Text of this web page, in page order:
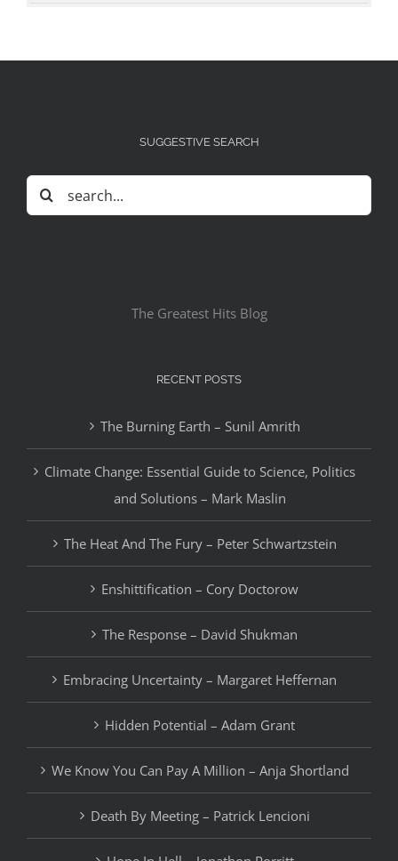
SUGGESTIVE SEARCH
Search
for:
The Greatest Hits Blog
RECENT POSTS
The Burning Earth – Sunil Amrith
Climate Change: Essential Guide to Science, Politics
and Solutions – Mark Maslin
The Heat And The Fury – Peter Schwartzstein
Enshittification – Cory Doctorow
The Response – David Shukman
Embracing Uncertainty – Margaret Heffernan
Hidden Potential – Adam Grant
We Know You Can Pay A Million – Anja Shortland
Death By Meeting – Patrick Lencioni